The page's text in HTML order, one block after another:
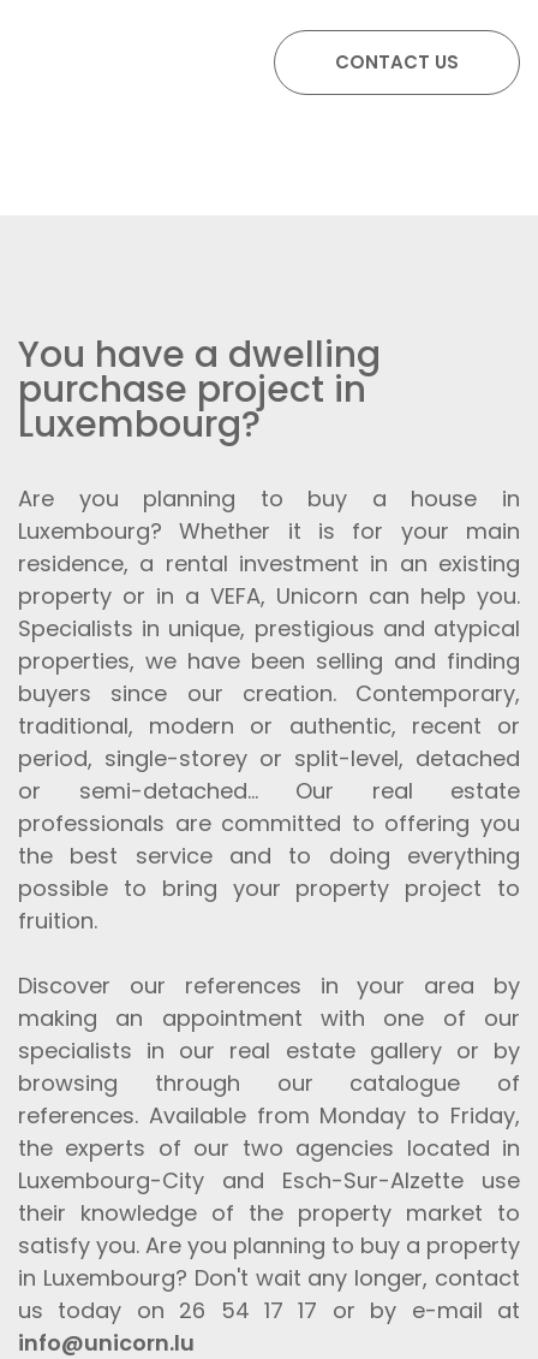
You have a dwelling
purchase project in
Luxembourg?
Are you planning to buy a house in
Luxembourg? Whether it is for your main
residence, a rental investment in an existing
property or in a VEFA, Unicorn can help you.
Specialists in unique, prestigious and atypical
properties, we have been selling and finding
buyers since our creation. Contemporary,
traditional, modern or authentic, recent or
period, single-storey or split-level, detached
or semi-detached... Our real estate
professionals are committed to offering you
the best service and to doing everything
possible to bring your property project to
fruition.
Discover our references in your area by
making an appointment with one of our
specialists in our real estate gallery or by
browsing through our catalogue of
references. Available from Monday to Friday,
the experts of our two agencies located in
Luxembourg-City and Esch-Sur-Alzette use
their knowledge of the property market to
satisfy you. Are you planning to buy a property
in Luxembourg? Don't wait any longer, contact
us today on 26 54 17 17 or by e-mail at
info@unicorn.lu